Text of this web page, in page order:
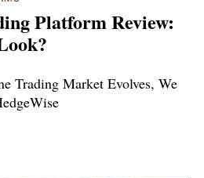
Platform Review:
Trading Market Evolves, We